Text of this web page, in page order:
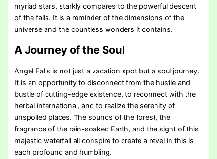
myriad stars, starkly compares to the powerful descent
of the falls. It is a reminder of the dimensions of the
universe and the countless wonders it contains.
A Journey of the Soul
Angel Falls is not just a vacation spot but a soul journey.
It is an opportunity to disconnect from the hustle and
bustle of cutting-edge existence, to reconnect with the
herbal international, and to realize the serenity of
unspoiled places. The sounds of the forest, the
fragrance of the rain-soaked Earth, and the sight of this
majestic waterfall all conspire to create a revel in this is
each profound and humbling.